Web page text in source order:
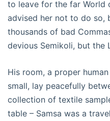
to leave for the far World
advised her not to do so,
thousands of bad
devious Semikoli, but the
His room, a proper
small, lay peacefully
collection of textile
table – Samsa was a